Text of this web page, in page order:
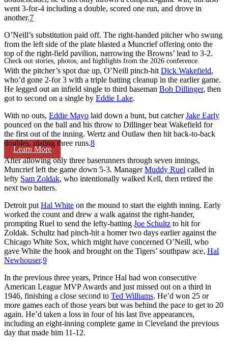
Check out stories, photos, and highlights from the 2026 conference.
Learn More
went 3-for-4 including a double, scored one run, and drove in
another.7
O’Neill’s substitution paid off. The right-handed pitcher who swung
from the left side of the plate blasted a Muncrief offering onto the
top of the right-field pavilion, narrowing the Browns’ lead to 3-2.
With the pitcher’s spot due up, O’Neill pinch-hit Dick Wakefield,
who’d gone 2-for 3 with a triple batting cleanup in the earlier game.
He legged out an infield single to third baseman Bob Dillinger, then
got to second on a single by Eddie Lake.
With no outs, Eddie Mayo laid down a bunt, but catcherJake Early
pounced on the ball and his throw to Dillinger beat Wakefield for
the first out of the inning. Wertz and Outlaw then hit back-to-back
doubles, plating three runs.8
After allowing only three baserunners through seven innings,
Muncrief left the game down 5-3. ManagerMuddy Ruel called in
lefty Sam Zoldak, who intentionally walked Kell, then retired the
next two batters.
Detroit put Hal White on the mound to start the eighth inning. Early
worked the count and drew a walk against the right-hander,
prompting Ruel to send the lefty-batting Joe Schultz to hit for
Zoldak. Schultz had pinch-hit a homer two days earlier against the
Chicago White Sox, which might have concerned O’Neill, who
gave White the hook and brought on the Tigers’ southpaw ace, Hal
Newhouser.9
In the previous three years, Prince Hal had won consecutive
American League MVP Awards and just missed out on a third in
1946, finishing a close second to Ted Williams. He’d won 25 or
more games each of those years but was behind the pace to get to 20
again. He’d taken a loss in four of his last five appearances,
including an eight-inning complete game in Cleveland the previous
day that made him 11-12.